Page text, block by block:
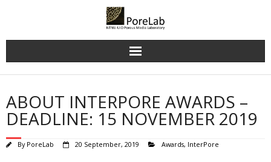
ABOUT INTERPORE AWARDS –
DEADLINE: 15 NOVEMBER 2019
By PoreLab 20 September, 2019 Awards, InterPore